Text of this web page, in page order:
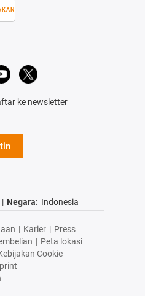
ke newsletter
| Negara: Indonesia
| Karier | Press
| Peta lokasi
Cookie